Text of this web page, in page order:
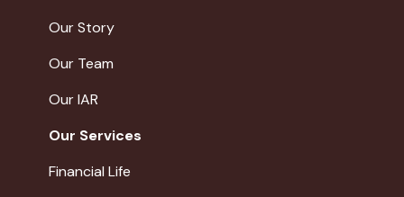
Our Story
Our Team
Our IAR
Our Services
Financial Life